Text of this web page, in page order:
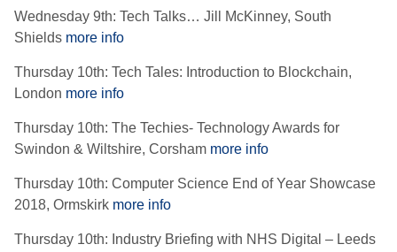
Wednesday 9th: Tech Talks… Jill McKinney, South
Shields more info
Thursday 10th: Tech Tales: Introduction to Blockchain,
London more info
Thursday 10th: The Techies- Technology Awards for
Swindon & Wiltshire, Corsham more info
Thursday 10th: Computer Science End of Year Showcase
2018, Ormskirk more info
Thursday 10th: Industry Briefing with NHS Digital – Leeds